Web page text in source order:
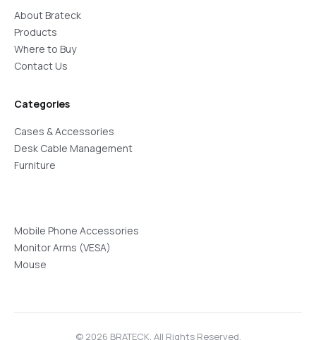
About Brateck
Products
Where to Buy
Contact Us
Categories
Cases & Accessories
Desk Cable Management
Furniture
Mobile Phone Accessories
Monitor Arms (VESA)
Mouse
© 2026 BRATECK. All Rights Reserved.